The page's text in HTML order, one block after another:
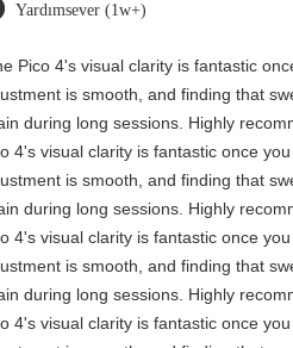
Yardımsever (1w+)
Pico 4's visual clarity is fantastic
is smooth, and finding that
during long sessions. Highly
4's visual clarity is fantastic once
is smooth, and finding that
during long sessions. Highly
4's visual clarity is fantastic once
is smooth, and finding that
during long sessions. Highly
4's visual clarity is fantastic once